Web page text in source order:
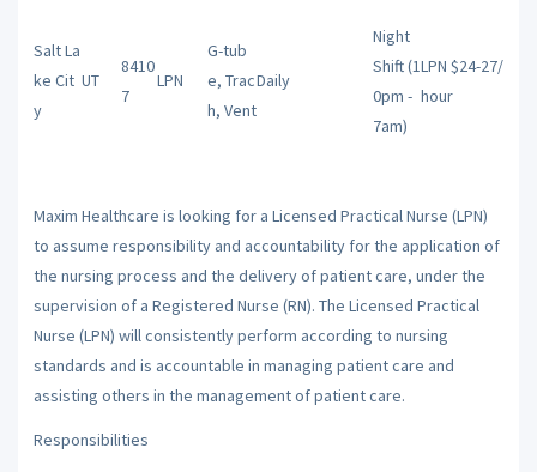
Salt La
ke Cit
y
UT
8410
7
LPN
G-tub
e, Trac
h, Vent
Daily
Night
Shift (1
0pm -
7am)
LPN $24-27/
hour
Maxim Healthcare is looking for a Licensed Practical Nurse (LPN)
to assume responsibility and accountability for the application of
the nursing process and the delivery of patient care, under the
supervision of a Registered Nurse (RN). The Licensed Practical
Nurse (LPN) will consistently perform according to nursing
standards and is accountable in managing patient care and
assisting others in the management of patient care.
Responsibilities